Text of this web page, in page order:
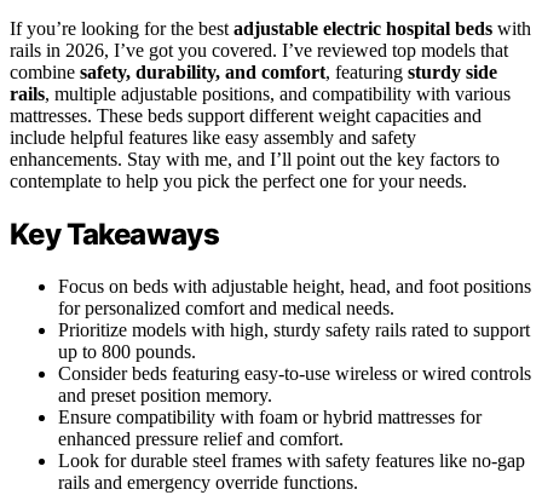
If you’re looking for the best adjustable electric hospital beds with
rails in 2026, I’ve got you covered. I’ve reviewed top models that
combine safety, durability, and comfort, featuring sturdy side
rails, multiple adjustable positions, and compatibility with various
mattresses. These beds support different weight capacities and
include helpful features like easy assembly and safety
enhancements. Stay with me, and I’ll point out the key factors to
contemplate to help you pick the perfect one for your needs.
Key Takeaways
Focus on beds with adjustable height, head, and foot positions
for personalized comfort and medical needs.
Prioritize models with high, sturdy safety rails rated to support
up to 800 pounds.
Consider beds featuring easy-to-use wireless or wired controls
and preset position memory.
Ensure compatibility with foam or hybrid mattresses for
enhanced pressure relief and comfort.
Look for durable steel frames with safety features like no-gap
rails and emergency override functions.